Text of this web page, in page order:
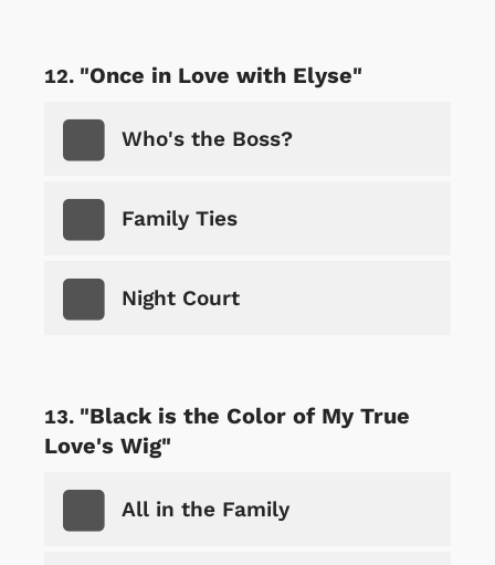
"Once in Love with Elyse"
Who's the Boss?
Family Ties
Night Court
"Black is the Color of My True
Love's Wig"
All in the Family